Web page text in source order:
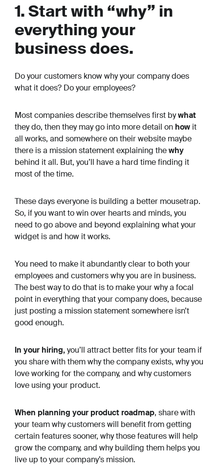
1. Start with “why” in
everything your
business does.
Do your customers knowwhyyour company does
what it does? Do your employees?
Most companies describe themselves first bywhat
they do, then they may go into more detail on how it
all works, and somewhere on their website maybe
there is a mission statement explaining thewhy
behind it all. But, you’ll have a hard time finding it
most of the time.
These days everyone is building a better mousetrap.
So, if you want to win over hearts and minds, you
need to go above and beyond explaining what your
widget is and how it works.
You need to make it abundantly clear to both your
employees and customerswhyyou are in business.
The best way to do that is to makeyour whya focal
point in everything that your company does, because
just posting a mission statement somewhere isn’t
good enough.
In your hiring,you’ll attract better fits for your team if
you share with themwhythe company exists, whyyou
love working for the company, and whycustomers
love using your product.
When planning your product roadmap, share with
your teamwhycustomers will benefit from getting
certain features sooner, whythose features will help
grow the company, and whybuilding them helps you
live up to your company’s mission.